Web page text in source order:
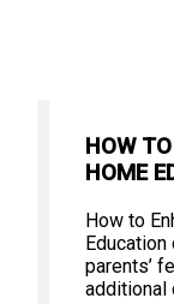
HOW
HOME
How to
parents’
additional